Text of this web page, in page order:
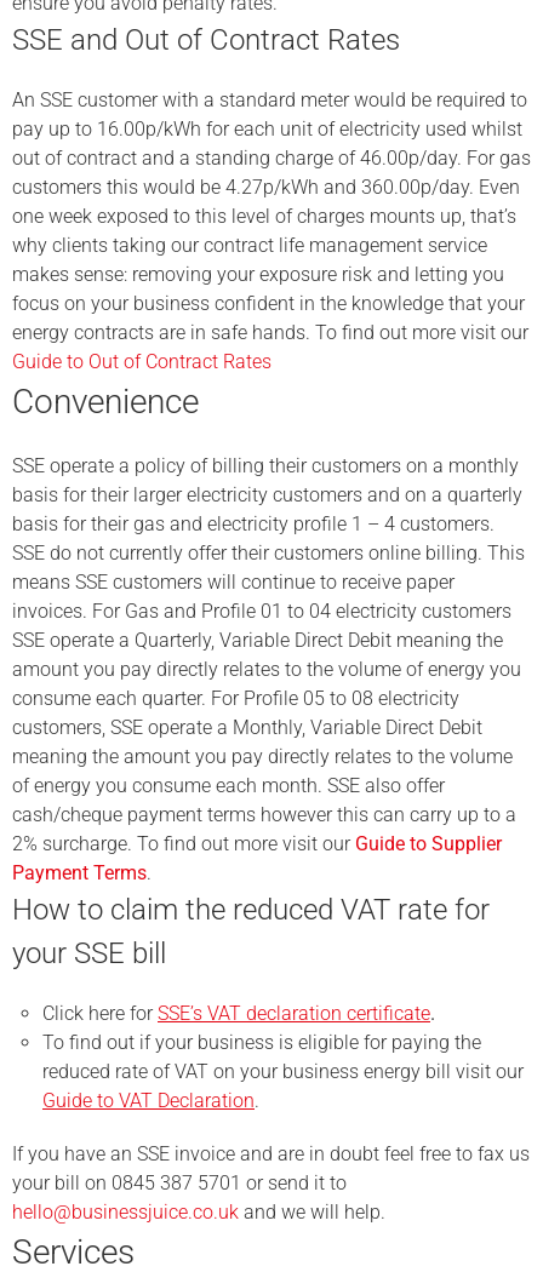
SSE and Out of Contract Rates
An SSE customer with a standard meter would be required to
pay up to 16.00p/kWh for each unit of electricity used whilst
out of contract and a standing charge of 46.00p/day. For gas
customers this would be 4.27p/kWh and 360.00p/day. Even
one week exposed to this level of charges mounts up, that’s
why clients taking our contract life management service
makes sense: removing your exposure risk and letting you
focus on your business confident in the knowledge that your
energy contracts are in safe hands. To find out more visit our
Guide to Out of Contract Rates
Convenience
SSE operate a policy of billing their customers on a monthly
basis for their larger electricity customers and on a quarterly
basis for their gas and electricity profile 1 – 4 customers.
SSE do not currently offer their customers online billing. This
means SSE customers will continue to receive paper
invoices. For Gas and Profile 01 to 04 electricity customers
SSE operate a Quarterly, Variable Direct Debit meaning the
amount you pay directly relates to the volume of energy you
consume each quarter. For Profile 05 to 08 electricity
customers, SSE operate a Monthly, Variable Direct Debit
meaning the amount you pay directly relates to the volume
of energy you consume each month. SSE also offer
cash/cheque payment terms however this can carry up to a
2% surcharge. To find out more visit our Guide to Supplier
Payment Terms.
How to claim the reduced VAT rate for
your SSE bill
Click here forSSE’s VAT declaration certificate.
To find out if your business is eligible for paying the
reduced rate of VAT on your business energy bill visit our
Guide to VAT Declaration.
If you have an SSE invoice and are in doubt feel free to fax us
your bill on 0845 387 5701 or send it to
hello@businessjuice.co.uk and we will help.
Services